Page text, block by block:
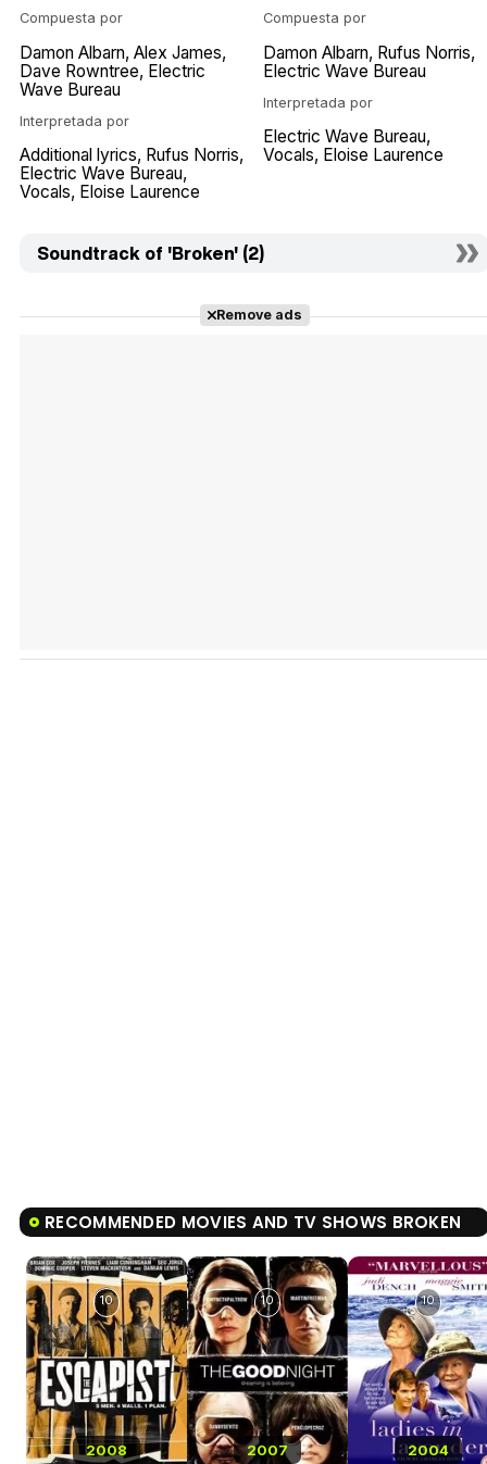
Compuesta por
Damon Albarn Alex James
Dave Rowntree Electric
Wave Bureau
Interpretada por
Additional lyrics Rufus Norris
Electric Wave Bureau
Vocals Eloise Laurence
Compuesta por
Damon Albarn Rufus Norris
Electric Wave Bureau
Interpretada por
Electric Wave Bureau
Vocals Eloise Laurence
Soundtrack of 'Broken' (2)
Remove ads
RECOMMENDED MOVIES AND TV SHOWS BROKEN
2008
10
2007
10
2004
10